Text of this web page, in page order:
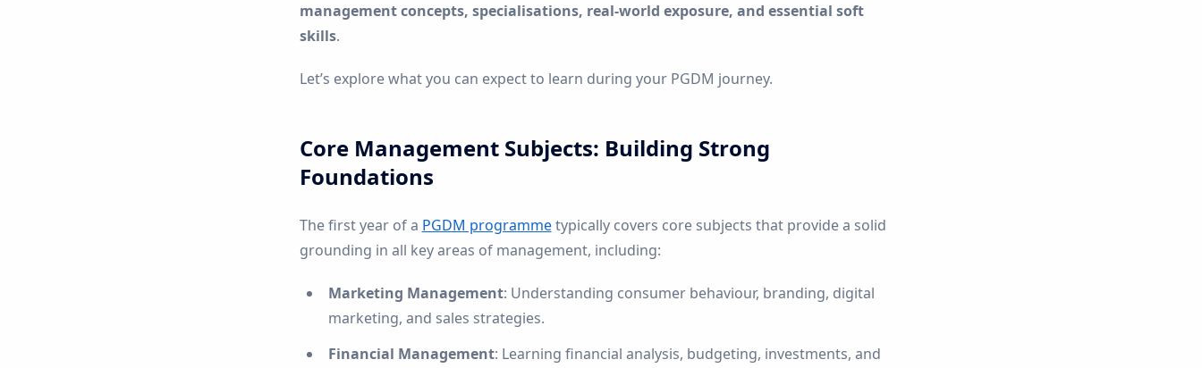
management concepts, specialisations, real-world exposure, and essential soft
skills.
Let’s explore what you can expect to learn during your PGDM journey.
Core Management Subjects: Building Strong
Foundations
The first year of a PGDM programmetypically covers core subjects that provide a solid
grounding in all key areas of management, including:
Marketing Management: Understanding consumer behaviour, branding, digital
marketing, and sales strategies.
Financial Management: Learning financial analysis, budgeting, investments, and